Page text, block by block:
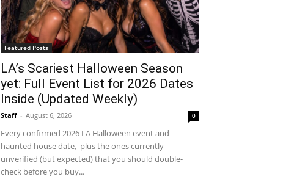
Featured Posts
LA’s Scariest Halloween Season
yet: Full Event List for 2026 Dates
Inside (Updated Weekly)
Staff - August 6, 2026 0
Every confirmed 2026 LA Halloween event and
haunted house date, plus the ones currently
unverified (but expected) that you should double-
check before you buy...